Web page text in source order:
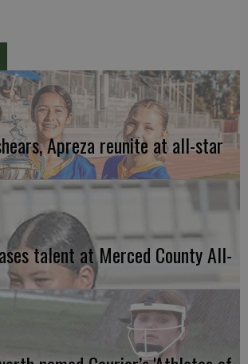
Apreza reunite at all-star
talent at Merced County All-